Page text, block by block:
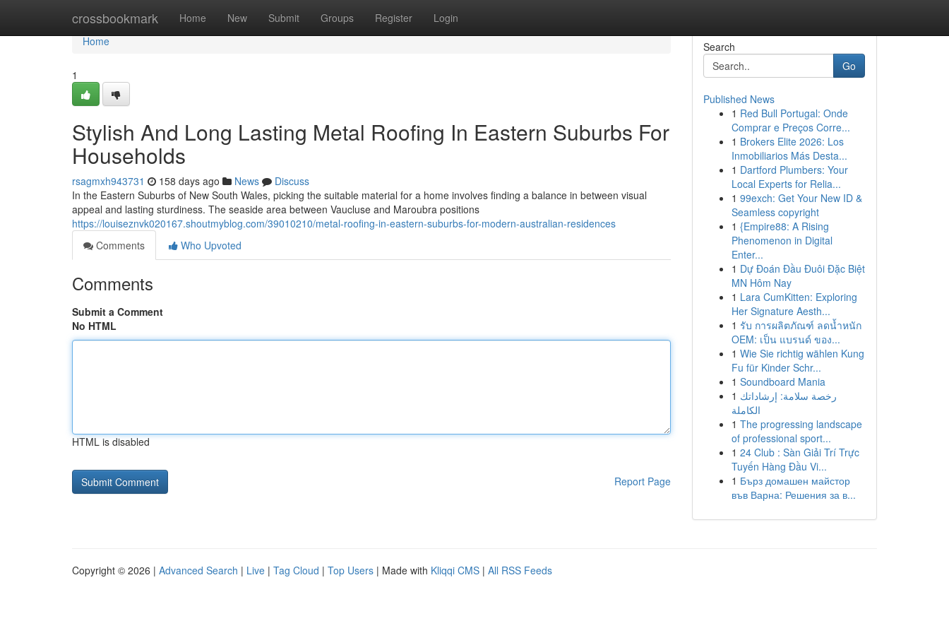
crossbookmark Home New Submit Groups Register Login
Home
Home
1
Stylish And Long Lasting Metal Roofing In Eastern Suburbs For
Households
rsagmxh943731 158 days ago News
Discuss
In the Eastern Suburbs of New South Wales, picking the suitable material for a home involves finding a balance in between visual
appeal and lasting sturdiness. The seaside area between Vaucluse and Maroubra positions
https://louiseznvk020167.shoutmyblog.com/39010210/metal-roofing-in-eastern-suburbs-for-modern-australian-residences
Comments
Who Upvoted
Comments
Submit a Comment
No HTML
HTML is disabled
Report Page
Search
Go
Published News
1 Red Bull Portugal: Onde
Comprar e Preços Corre...
1 Brokers Elite 2026: Los
Inmobiliarios Más Desta...
1 Dartford Plumbers: Your
Local Experts for Relia...
1 99exch: Get Your New ID &
Seamless copyright
1 {Empire88: A Rising
Phenomenon in Digital
Enter...
1 Dự Đoán Đầu Đuôi Đặc Biệt
MN Hôm Nay
1 Lara CumKitten: Exploring
Her Signature Aesth...
1 รับ การผลิตภัณฑ์ ลดน้ำหนัก
OEM: เป็น แบรนด์ ของ...
1 Wie Sie richtig wählen Kung
Fu für Kinder Schr...
1 Soundboard Mania
1 رخصة سلامة: إرشاداتك
الكاملة
1 The progressing landscape
of professional sport...
1 24 Club : Sàn Giải Trí Trực
Tuyến Hàng Đầu Vi...
1 Бърз домашен майстор
във Варна: Решения за в...
Copyright © 2026 | Advanced Search | Live | Tag Cloud | Top Users | Made with Kliqqi CMS | All RSS Feeds